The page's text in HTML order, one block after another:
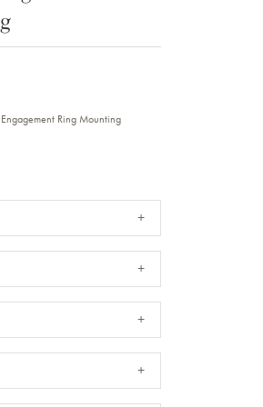
Rings
Ring Mounting